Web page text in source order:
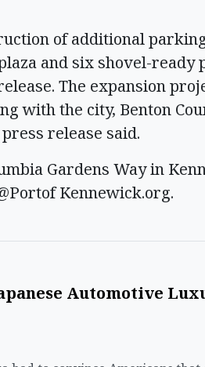
of additional
and six shovel-ready
The expansion
with the city, Benton
release said.
Gardens Way in
Kennewick.org.
Automotive